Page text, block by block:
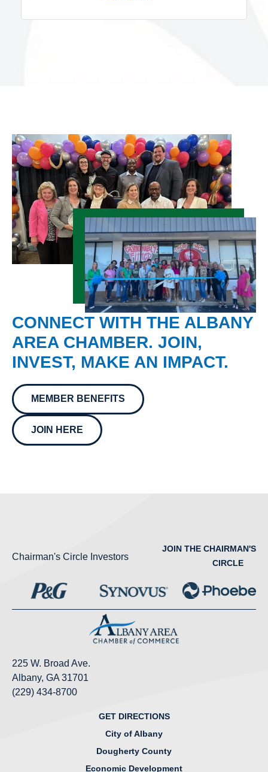
CONNECT WITH THE ALBANY
AREA CHAMBER. JOIN,
INVEST, MAKE AN IMPACT.
MEMBER BENEFITS
JOIN HERE
Chairman's Circle Investors
JOIN THE CHAIRMAN'S
CIRCLE
225 W. Broad Ave.
Albany, GA 31701
(229) 434-8700
GET DIRECTIONS
City of Albany
Dougherty County
Economic Development